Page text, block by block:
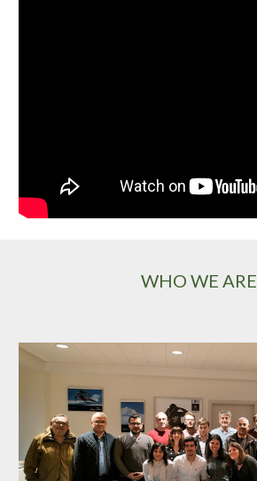
WHO WE ARE